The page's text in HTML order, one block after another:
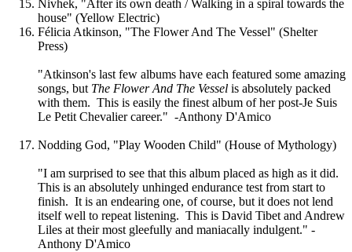
Nivhek, "After its own death / Walking in a spiral towards the
house" (Yellow Electric)
Félicia Atkinson, "The Flower And The Vessel" (Shelter
Press)
"Atkinson's last few albums have each featured some amazing
songs, but The Flower And The Vessel is absolutely packed
with them. This is easily the finest album of her post-Je Suis
Le Petit Chevalier career." -Anthony D'Amico
Nodding God, "Play Wooden Child" (House of Mythology)
"I am surprised to see that this album placed as high as it did.
This is an absolutely unhinged endurance test from start to
finish. It is an endearing one, of course, but it does not lend
itself well to repeat listening. This is David Tibet and Andrew
Liles at their most gleefully and maniacally indulgent." -
Anthony D'Amico